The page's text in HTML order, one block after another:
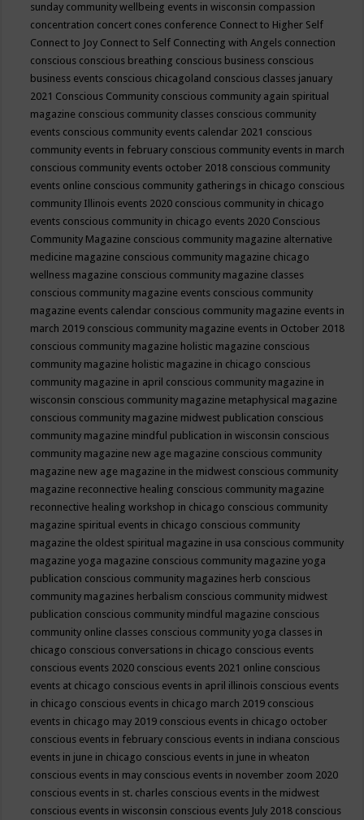
sunday community wellbeing events in wisconsin compassion
concentration concert cones conference Connect to Higher Self
Connect to Joy Connect to Self Connecting with Angels connection
conscious conscious breathing conscious business conscious
business events conscious chicagoland conscious classes january
2021 Conscious Community conscious community again spiritual
magazine conscious community classes conscious community
events conscious community events calendar 2021 conscious
community events in february conscious community events in march
conscious community events october 2018 conscious community
events online conscious community gatherings in chicago conscious
community Illinois events 2020 conscious community in chicago
events conscious community in chicago events 2020 Conscious
Community Magazine conscious community magazine alternative
medicine magazine conscious community magazine chicago
wellness magazine conscious community magazine classes
conscious community magazine events conscious community
magazine events calendar conscious community magazine events in
march 2019 conscious community magazine events in October 2018
conscious community magazine holistic magazine conscious
community magazine holistic magazine in chicago conscious
community magazine in april conscious community magazine in
wisconsin conscious community magazine metaphysical magazine
conscious community magazine midwest publication conscious
community magazine mindful publication in wisconsin conscious
community magazine new age magazine conscious community
magazine new age magazine in the midwest conscious community
magazine reconnective healing conscious community magazine
reconnective healing workshop in chicago conscious community
magazine spiritual events in chicago conscious community
magazine the oldest spiritual magazine in usa conscious community
magazine yoga magazine conscious community magazine yoga
publication conscious community magazines herb conscious
community magazines herbalism conscious community midwest
publication conscious community mindful magazine conscious
community online classes conscious community yoga classes in
chicago conscious conversations in chicago conscious events
conscious events 2020 conscious events 2021 online conscious
events at chicago conscious events in april illinois conscious events
in chicago conscious events in chicago march 2019 conscious
events in chicago may 2019 conscious events in chicago october
conscious events in february conscious events in indiana conscious
events in june in chicago conscious events in june in wheaton
conscious events in may conscious events in november zoom 2020
conscious events in st. charles conscious events in the midwest
conscious events in wisconsin conscious events July 2018 conscious